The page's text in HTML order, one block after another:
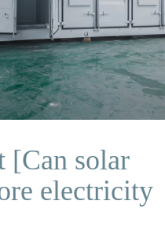
[Can solar
electricity